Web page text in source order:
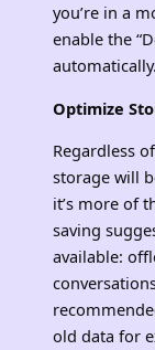
you’re in a
enable the
automatically.
Optimize
Regardless
storage will
it’s more of
saving
available:
old data for